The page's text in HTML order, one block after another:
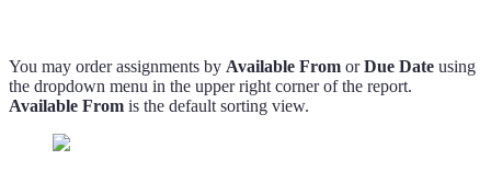
You may order assignments by Available From orDue Date using
the dropdown menu in the upper right corner of the report.
Available From is the default sorting view.